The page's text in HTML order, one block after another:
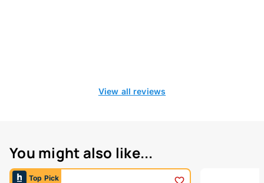
View all reviews
You might also like...
Top Pick